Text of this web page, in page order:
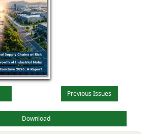
Previous Issues
Download